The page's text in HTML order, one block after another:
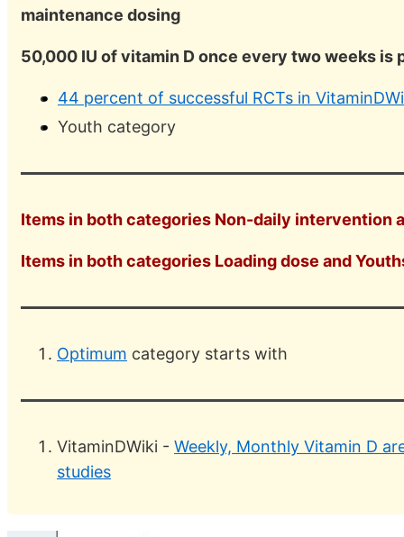
maintenance dosing
50,000 IU of vitamin D once every two weeks is
44 percent of successful RCTs in
Youth category
Items in both categories Non-daily intervention
Items in both categories Loading dose and
Optimum category starts with
VitaminDWiki - Weekly, Monthly Vitamin D
studies